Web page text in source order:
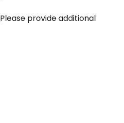
Please provide additional